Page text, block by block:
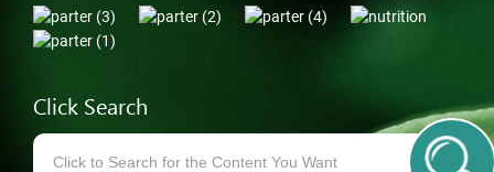
Click Search